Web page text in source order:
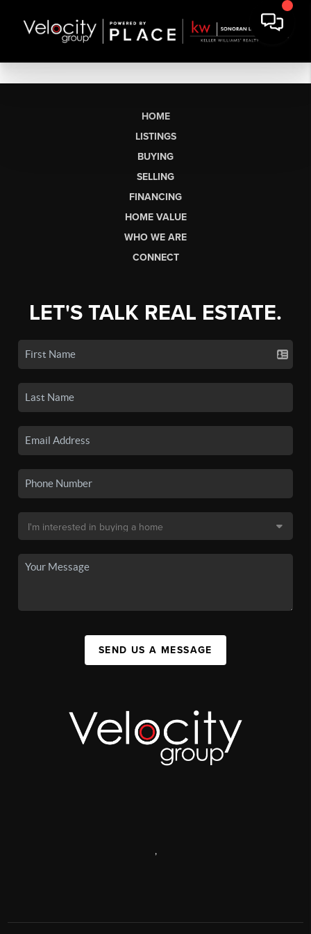
HOME
LISTINGS
BUYING
SELLING
FINANCING
HOME VALUE
WHO WE ARE
CONNECT
LET'S TALK REAL ESTATE.
SEND US A MESSAGE
,